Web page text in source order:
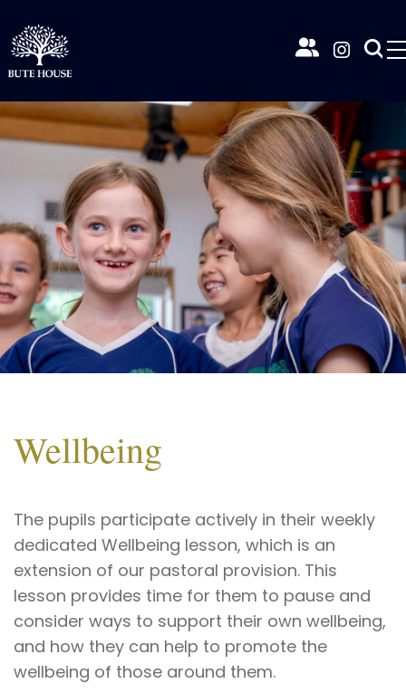
Wellbeing
The pupils participate actively in their weekly
dedicated Wellbeing lesson, which is an
extension of our pastoral provision. This
lesson provides time for them to pause and
consider ways to support their own wellbeing,
and how they can help to promote the
wellbeing of those around them.